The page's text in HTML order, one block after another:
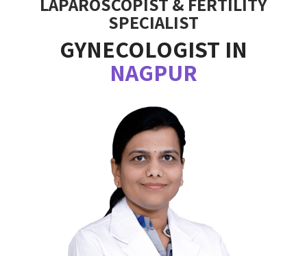
SPECIALIST
GYNECOLOGIST IN
NAGPUR